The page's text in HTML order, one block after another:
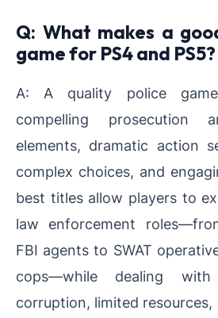
Q: What makes a
game for PS4 and PS5?
A: A quality police
compelling prosecution
elements, dramatic action
complex choices, and
best titles allow players to
law enforcement
FBI agents to SWAT
cops—while dealing with
corruption, limited